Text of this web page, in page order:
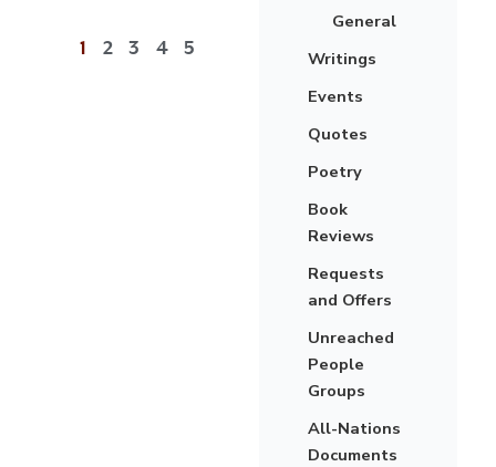
1 2 3 4 5
General
Writings
Events
Quotes
Poetry
Book
Reviews
Requests
and Offers
Unreached
People
Groups
All-Nations
Documents